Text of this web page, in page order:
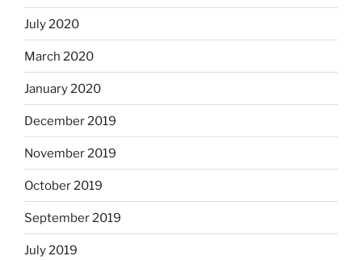
July 2020
March 2020
January 2020
December 2019
November 2019
October 2019
September 2019
July 2019